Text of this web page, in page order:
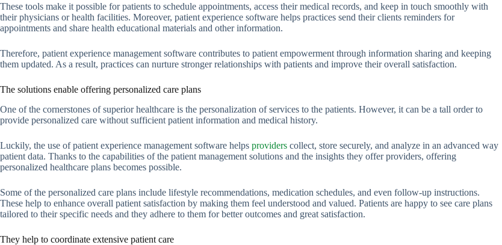
These tools make it possible for patients to schedule appointments, access their medical records, and keep in touch smoothly with
their physicians or health facilities. Moreover, patient experience software helps practices send their clients reminders for
appointments and share health educational materials and other information.
Therefore, patient experience management software contributes to patient empowerment through information sharing and keeping
them updated. As a result, practices can nurture stronger relationships with patients and improve their overall satisfaction.
The solutions enable offering personalized care plans
One of the cornerstones of superior healthcare is the personalization of services to the patients. However, it can be a tall order to
provide personalized care without sufficient patient information and medical history.
Luckily, the use of patient experience management software helps providers collect, store securely, and analyze in an advanced way
patient data. Thanks to the capabilities of the patient management solutions and the insights they offer providers, offering
personalized healthcare plans becomes possible.
Some of the personalized care plans include lifestyle recommendations, medication schedules, and even follow-up instructions.
These help to enhance overall patient satisfaction by making them feel understood and valued. Patients are happy to see care plans
tailored to their specific needs and they adhere to them for better outcomes and great satisfaction.
They help to coordinate extensive patient care